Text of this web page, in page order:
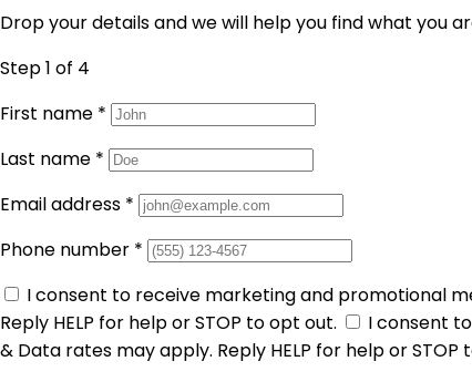
Drop your details and we will help you find what you
Step 1 of 4
First name *
Last name *
Email address *
Phone number *
I consent to receive marketing and promotional
Reply HELP for help or STOP to opt out.
I consent
& Data rates may apply. Reply HELP for help or STOP